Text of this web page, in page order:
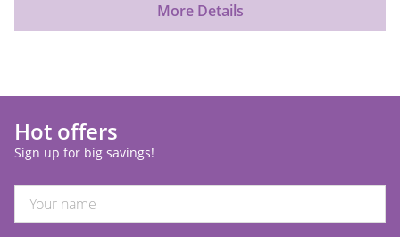
More Details
Hot offers
Sign up for big savings!